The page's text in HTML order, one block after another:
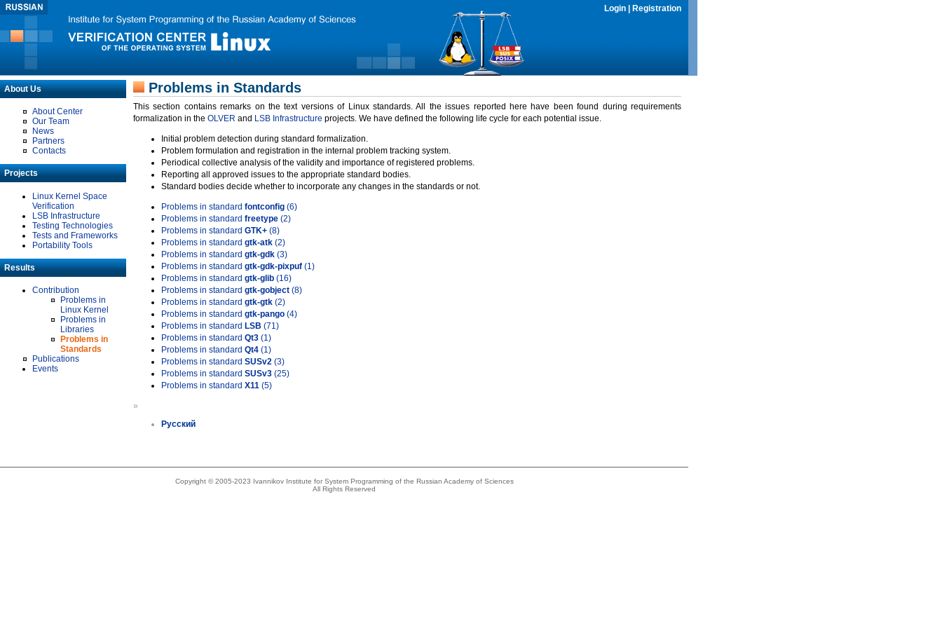
Login Registration
About Us
About Center
Our Team
News
Partners
Contacts
Projects
Linux Kernel Space
Verification
LSB Infrastructure
Testing Technologies
Tests and Frameworks
Portability Tools
Results
Contribution
Problems in
Linux Kernel
Problems in
Libraries
Problems in
Standards
Publications
Events
Problems in Standards
This section contains remarks on the text versions of Linux standards. All the issues reported here have been found during requirements
formalization in the OLVER and LSB Infrastructure projects. We have defined the following life cycle for each potential issue.
Initial problem detection during standard formalization.
Problem formulation and registration in the internal problem tracking system.
Periodical collective analysis of the validity and importance of registered problems.
Reporting all approved issues to the appropriate standard bodies.
Standard bodies decide whether to incorporate any changes in the standards or not.
Problems in standard fontconfig (6)
Problems in standard freetype (2)
Problems in standard GTK+ (8)
Problems in standard gtk-atk (2)
Problems in standard gtk-gdk (3)
Problems in standard gtk-gdk-pixpuf (1)
Problems in standard gtk-glib (16)
Problems in standard gtk-gobject (8)
Problems in standard gtk-gtk (2)
Problems in standard gtk-pango (4)
Problems in standard LSB (71)
Problems in standard Qt3 (1)
Problems in standard Qt4 (1)
Problems in standard SUSv2 (3)
Problems in standard SUSv3 (25)
Problems in standard X11 (5)
»
Русский
Copyright © 2005-2023 Ivannikov Institute for System Programming of the Russian Academy of Sciences
All Rights Reserved